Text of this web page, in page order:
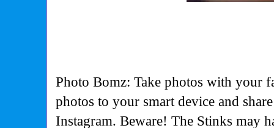
Photo Bomz: Take photos with your
photos to your smart device and
Instagram. Beware! The Stinks may